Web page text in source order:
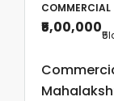
COMMERCIAL
₹5,00,000₹5